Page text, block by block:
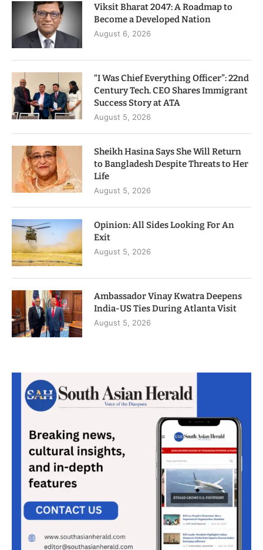
Viksit Bharat 2047: A Roadmap to
Become a Developed Nation
August 6, 2026
“I Was Chief Everything Officer”: 22nd
Century Tech. CEO Shares Immigrant
Success Story at ATA
August 5, 2026
Sheikh Hasina Says She Will Return
to Bangladesh Despite Threats to Her
Life
August 5, 2026
Opinion: All Sides Looking For An
Exit
August 5, 2026
Ambassador Vinay Kwatra Deepens
India-US Ties During Atlanta Visit
August 5, 2026